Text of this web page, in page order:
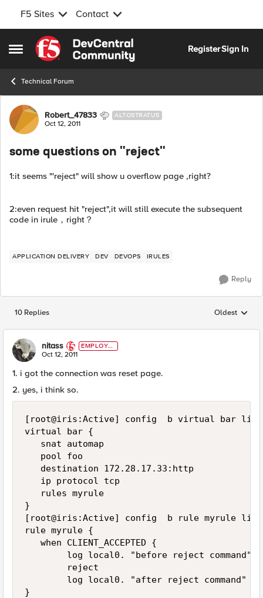
F5 Sites Contact
Open Side Menu
Skip to content
RegisterSign In
Technical Forum
Forum Discussion
Robert_47833 ALTOSTRATUS
Oct 12, 2011
some questions on "reject"
1:it seems "'reject" will show u overflow page ,right?
2:even request hit "reject",it will still execute the subsequent
code in irule，right？
APPLICATION DELIVERY DEV DEVOPS IRULES
Reply
10 Replies Replies
Oldest
nitass
EMPLOYE
E
Oct 12, 2011
1. i got the connection was reset page.
2. yes, i think so.
[root@iris:Active] config  b virtual bar list
virtual bar {
   snat automap
   pool foo
   destination 172.28.17.33:http
   ip protocol tcp
   rules myrule
}
[root@iris:Active] config  b rule myrule list
rule myrule {
   when CLIENT_ACCEPTED {
        log local0. "before reject command"
        reject
        log local0. "after reject command"
}